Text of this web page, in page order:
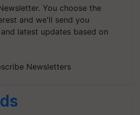
You choose the
and we'll send you
latest updates based on
Newsletters